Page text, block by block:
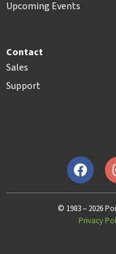
Upcoming Events
Contact
Sales
Support
© 1983 – 2026
Privacy